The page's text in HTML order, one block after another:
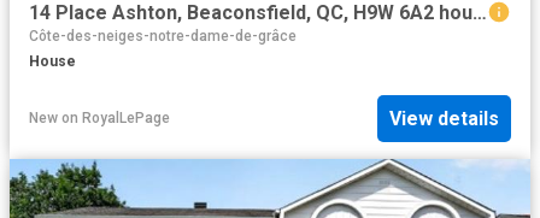
14 Place Ashton, Beaconsfield, QC, H9W 6A2 house for sale | Listing ID 25095 | Royal LePage
Côte-des-neiges-notre-dame-de-grâce
House
New on RoyalLePage View details